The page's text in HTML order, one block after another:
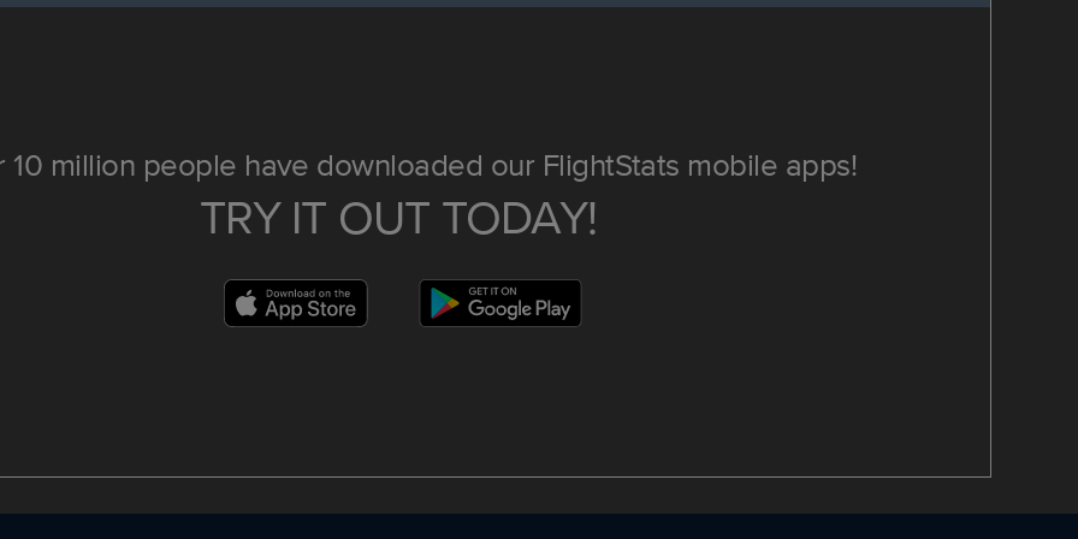
10 million people have downloaded our FlightStats mobile apps!
TRY IT OUT TODAY!